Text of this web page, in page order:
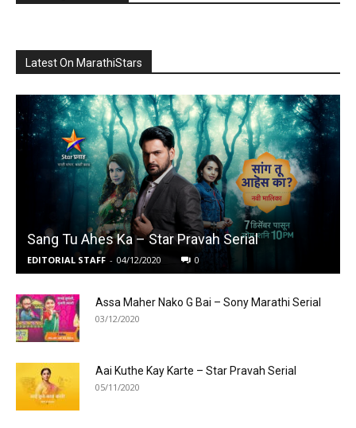
Latest On MarathiStars
Sang Tu Ahes Ka – Star Pravah Serial
EDITORIAL STAFF - 04/12/2020 0
Assa Maher Nako G Bai – Sony Marathi Serial
03/12/2020
Aai Kuthe Kay Karte – Star Pravah Serial
05/11/2020